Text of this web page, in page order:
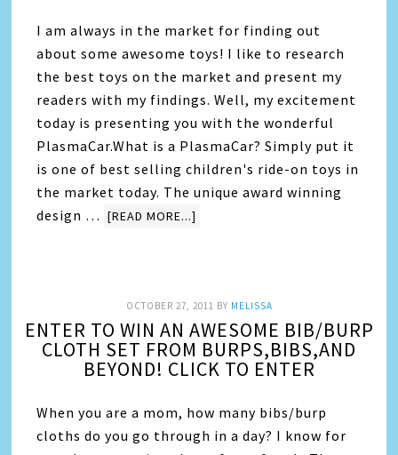
I am always in the market for finding out
about some awesome toys! I like to research
the best toys on the market and present my
readers with my findings. Well, my excitement
today is presenting you with the wonderful
PlasmaCar.What is a PlasmaCar? Simply put it
is one of best selling children's ride-on toys in
the market today. The unique award winning
design … [READ MORE...]
OCTOBER 27, 2011 BY MELISSA
ENTER TO WIN AN AWESOME BIB/BURP
CLOTH SET FROM BURPS,BIBS,AND
BEYOND! CLICK TO ENTER
When you are a mom, how many bibs/burp
cloths do you go through in a day? I know for